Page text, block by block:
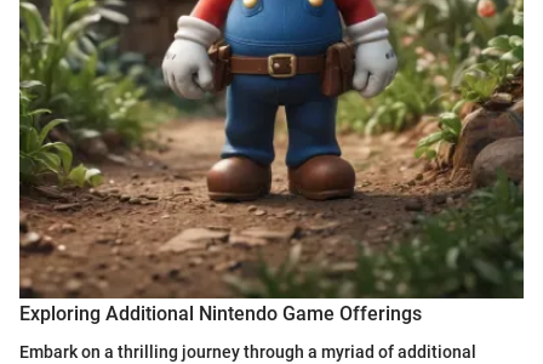
Exploring Additional Nintendo Game Offerings
Embark on a thrilling journey through a myriad of additional